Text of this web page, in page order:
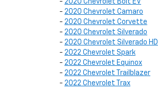
- 2020 Chevrolet Bolt EV
- 2020 Chevrolet Camaro
- 2020 Chevrolet Corvette
- 2020 Chevrolet Silverado
- 2020 Chevrolet Silverado HD
- 2022 Chevrolet Spark
- 2022 Chevrolet Equinox
- 2022 Chevrolet Trailblazer
- 2022 Chevrolet Trax